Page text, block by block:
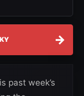
→
past week’s